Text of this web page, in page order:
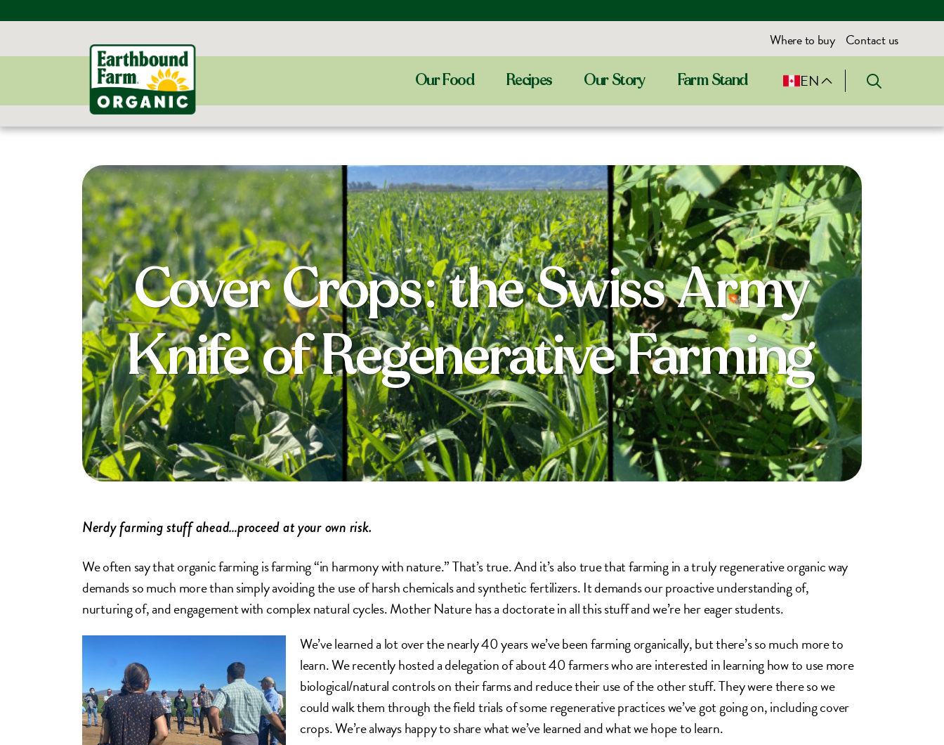
Where to buy Contact us
Our Food Recipes Our Story Farm Stand EN
Cover Crops: the Swiss Army
Knife of Regenerative Farming
Nerdy farming stuff ahead…proceed at your own risk.
We often say that organic farming is farming “in harmony with nature.” That’s true. And it’s also true that farming in a truly regenerative organic way
demands so much more than simply avoiding the use of harsh chemicals and synthetic fertilizers. It demands our proactive understanding of,
nurturing of, and engagement with complex natural cycles. Mother Nature has a doctorate in all this stuff and we’re her eager students.
We’ve learned a lot over the nearly 40 years we’ve been farming organically, but there’s so much more to
learn. We recently hosted a delegation of about 40 farmers who are interested in learning how to use more
biological/natural controls on their farms and reduce their use of the other stuff. They were there so we
could walk them through the field trials of some regenerative practices we’ve got going on, including cover
crops. We’re always happy to share what we’ve learned and what we hope to learn.